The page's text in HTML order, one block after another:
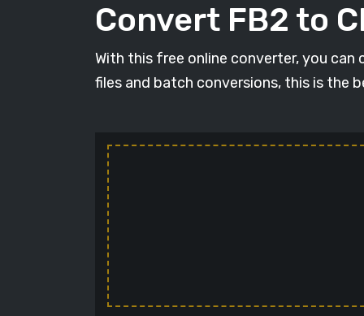
Convert FB2 to
With this free online converter, you
files and batch conversions, this is the